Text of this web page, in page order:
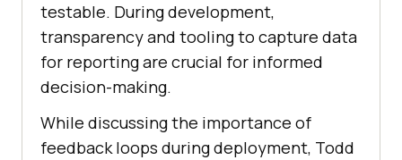
testable. During development,
transparency and tooling to capture data
for reporting are crucial for informed
decision-making.
While discussing the importance of
feedback loops during deployment, Todd